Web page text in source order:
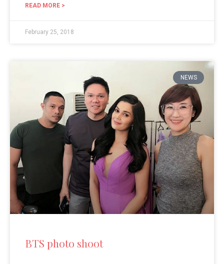
READ MORE >
February 25, 2018
NEWS
BTS photo shoot